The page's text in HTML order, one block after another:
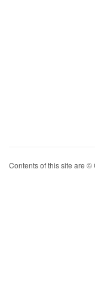
Contents of this site are